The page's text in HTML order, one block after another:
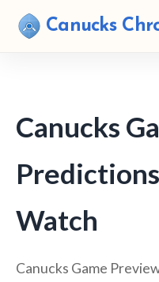
Canucks
Canucks
Watch
Canucks Game